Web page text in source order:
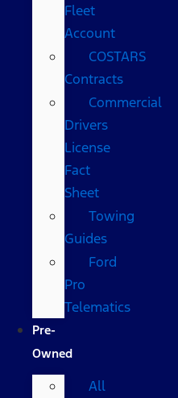
Fleet
Account
COSTARS​
Contracts
Commercial
Drivers
License
Fact
Sheet
Towing
Guides
Ford
Pro
Telematics
Pre-
Owned
All